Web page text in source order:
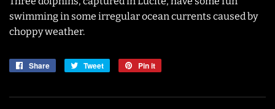
swimming in some irregular ocean currents caused by
choppy weather.
Share
Share
Tweet
Tweet
Pin it